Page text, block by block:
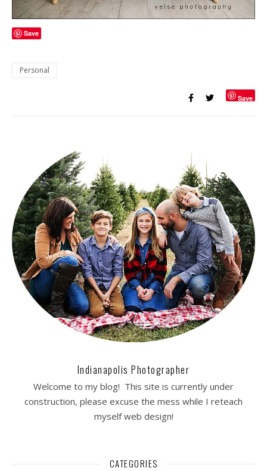
Save
Personal
Save
Indianapolis Photographer
Welcome to my blog! This site is currently under
construction, please excuse the mess while I reteach
myself web design!
CATEGORIES